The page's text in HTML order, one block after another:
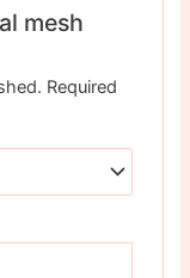
mesh
Required